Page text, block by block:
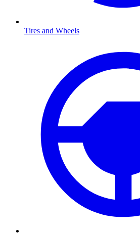
Tires and Wheels